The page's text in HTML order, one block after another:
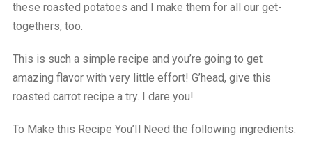
these roasted potatoes and I make them for all our get-
togethers, too.
This is such a simple recipe and you’re going to get
amazing flavor with very little effort! G’head, give this
roasted carrot recipe a try. I dare you!
To Make this Recipe You’Il Need the following ingredients: